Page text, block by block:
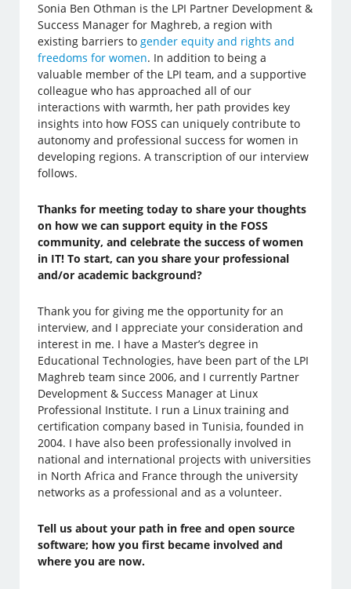
Sonia Ben Othman is the LPI Partner Development &
Success Manager for Maghreb, a region with
existing barriers togender equity and rights and
freedoms for women. In addition to being a
valuable member of the LPI team, and a supportive
colleague who has approached all of our
interactions with warmth, her path provides key
insights into how FOSS can uniquely contribute to
autonomy and professional success for women in
developing regions. A transcription of our interview
follows.
Thanks for meeting today to share your thoughts
on how we can support equity in the FOSS
community, and celebrate the success of women
in IT! To start, can you share your professional
and/or academic background?
Thank you for giving me the opportunity for an
interview, and I appreciate your consideration and
interest in me. I have a Master’s degree in
Educational Technologies, have been part of the LPI
Maghreb team since 2006, and I currently Partner
Development & Success Manager at Linux
Professional Institute. I run a Linux training and
certification company based in Tunisia, founded in
2004. I have also been professionally involved in
national and international projects with universities
in North Africa and France through the university
networks as a professional and as a volunteer.
Tell us about your path in free and open source
software; how you first became involved and
where you are now.